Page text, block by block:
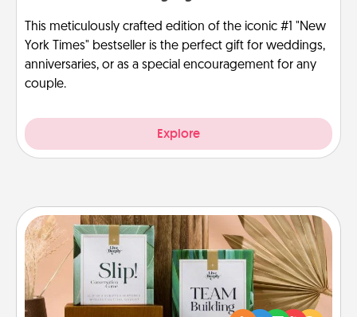
This meticulously crafted edition of the iconic #1 "New
York Times" bestseller is the perfect gift for weddings,
anniversaries, or as a special encouragement for any
couple.
Explore
Live Deeply Card Decks
Create new memories with your loved ones using
the best-selling Live Deeply card decks! Need a